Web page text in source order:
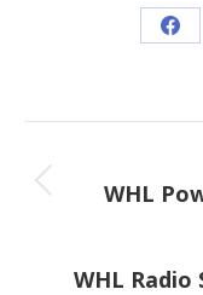
Post
navigation
WHL
WHL Radio